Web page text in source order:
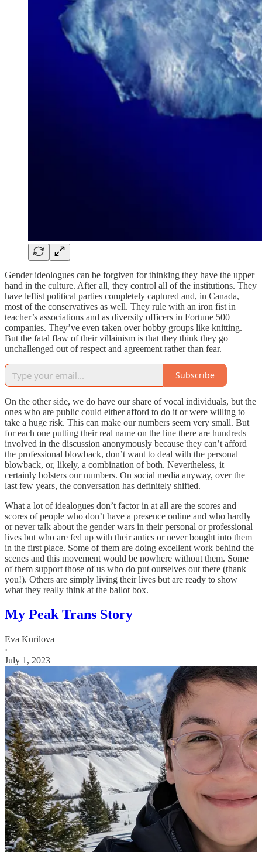
Gender ideologues can be forgiven for thinking they have the upper
hand in the culture. After all, they control all of the institutions. They
have leftist political parties completely captured and, in Canada,
most of the conservatives as well. They rule with an iron fist in
teacher’s associations and as diversity officers in Fortune 500
companies. They’ve even taken over hobby groups like knitting.
But the fatal flaw of their villainism is that they think they go
unchallenged out of respect and agreement rather than fear.
Subscribe
On the other side, we do have our share of vocal individuals, but the
ones who are public could either afford to do it or were willing to
take a huge risk. This can make our numbers seem very small. But
for each one putting their real name on the line there are hundreds
involved in the discussion anonymously because they can’t afford
the professional blowback, don’t want to deal with the personal
blowback, or, likely, a combination of both. Nevertheless, it
certainly bolsters our numbers. On social media anyway, over the
last few years, the conversation has definitely shifted.
What a lot of idealogues don’t factor in at all are the scores and
scores of people who don’t have a presence online and who hardly
or never talk about the gender wars in their personal or professional
lives but who are fed up with their antics or never bought into them
in the first place. Some of them are doing excellent work behind the
scenes and this movement would be nowhere without them. Some
of them support those of us who do put ourselves out there (thank
you!). Others are simply living their lives but are ready to show
what they really think at the ballot box.
My Peak Trans Story
Eva Kurilova
·
July 1, 2023